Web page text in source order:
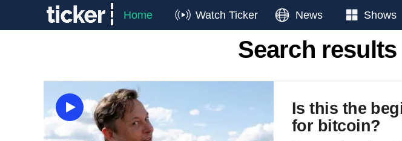
Home Watch Ticker News Shows
Search
Is this the
for bitcoin?